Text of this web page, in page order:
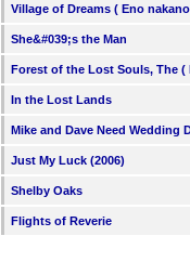
Village of Dreams ( Eno
She&#039;s the Man
Forest of the Lost Souls, The (
In the Lost Lands
Mike and Dave Need Wedding
Just My Luck (2006)
Shelby Oaks
Flights of Reverie